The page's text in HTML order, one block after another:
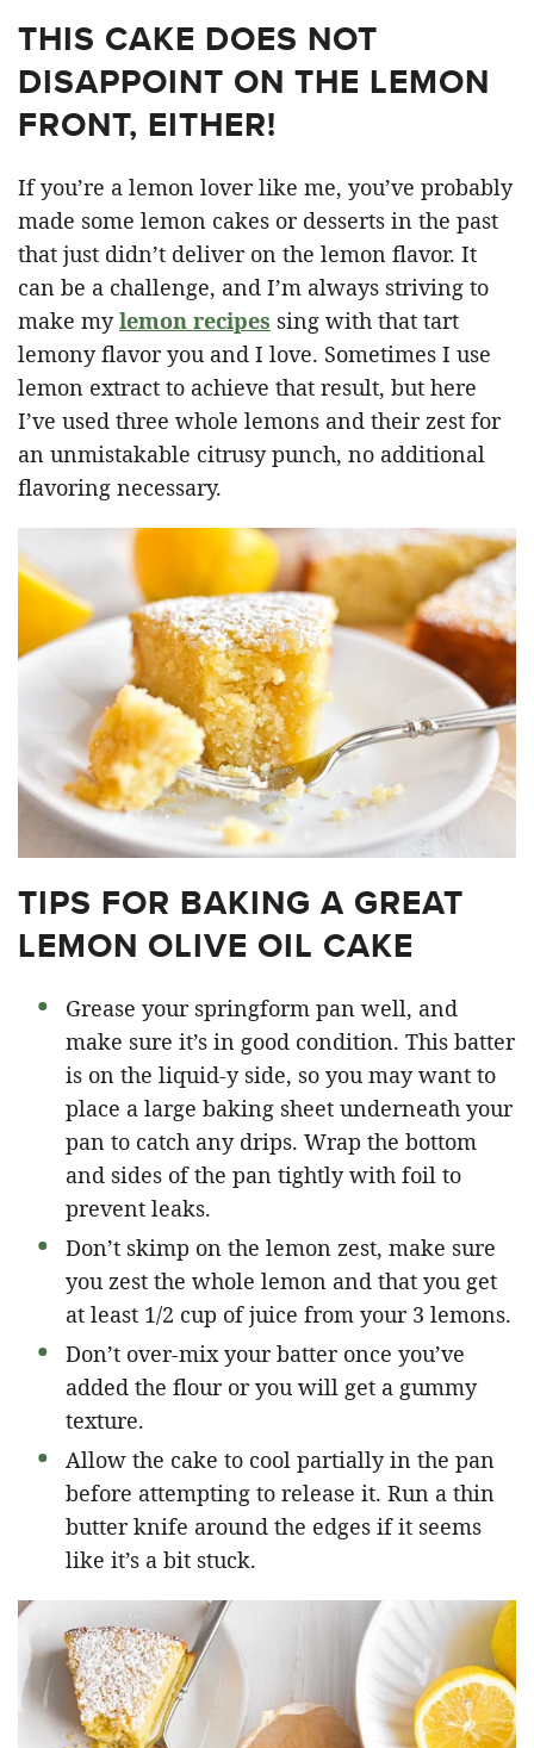
THIS CAKE DOES NOT
DISAPPOINT ON THE LEMON
FRONT, EITHER!
If you’re a lemon lover like me, you’ve probably
made some lemon cakes or desserts in the past
that just didn’t deliver on the lemon flavor. It
can be a challenge, and I’m always striving to
make mylemon recipes sing with that tart
lemony flavor you and I love. Sometimes I use
lemon extract to achieve that result, but here
I’ve used three whole lemons and their zest for
an unmistakable citrusy punch, no additional
flavoring necessary.
TIPS FOR BAKING A GREAT
LEMON OLIVE OIL CAKE
Grease your springform pan well, and
make sure it’s in good condition. This batter
is on the liquid-y side, so you may want to
place a large baking sheet underneath your
pan to catch any drips. Wrap the bottom
and sides of the pan tightly with foil to
prevent leaks.
Don’t skimp on the lemon zest, make sure
you zest the whole lemon and that you get
at least 1/2 cup of juice from your 3 lemons.
Don’t over-mix your batter once you’ve
added the flour or you will get a gummy
texture.
Allow the cake to cool partially in the pan
before attempting to release it. Run a thin
butter knife around the edges if it seems
like it’s a bit stuck.